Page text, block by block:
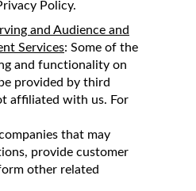
Policy.
and Audience and
Services: Some of the
and functionality on
provided by third
affiliated with us. For
that may
provide customer
other related